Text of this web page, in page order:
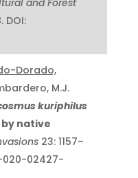
DOI:
Dorado,
M.J.
kuriphilus
native
23: 1157–
020-02427-